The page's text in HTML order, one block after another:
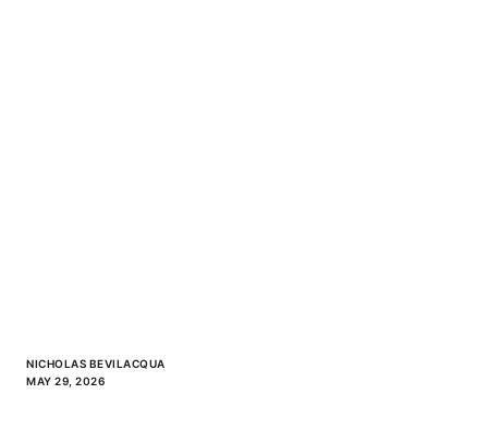
NICHOLAS BEVILACQUA
MAY 29, 2026